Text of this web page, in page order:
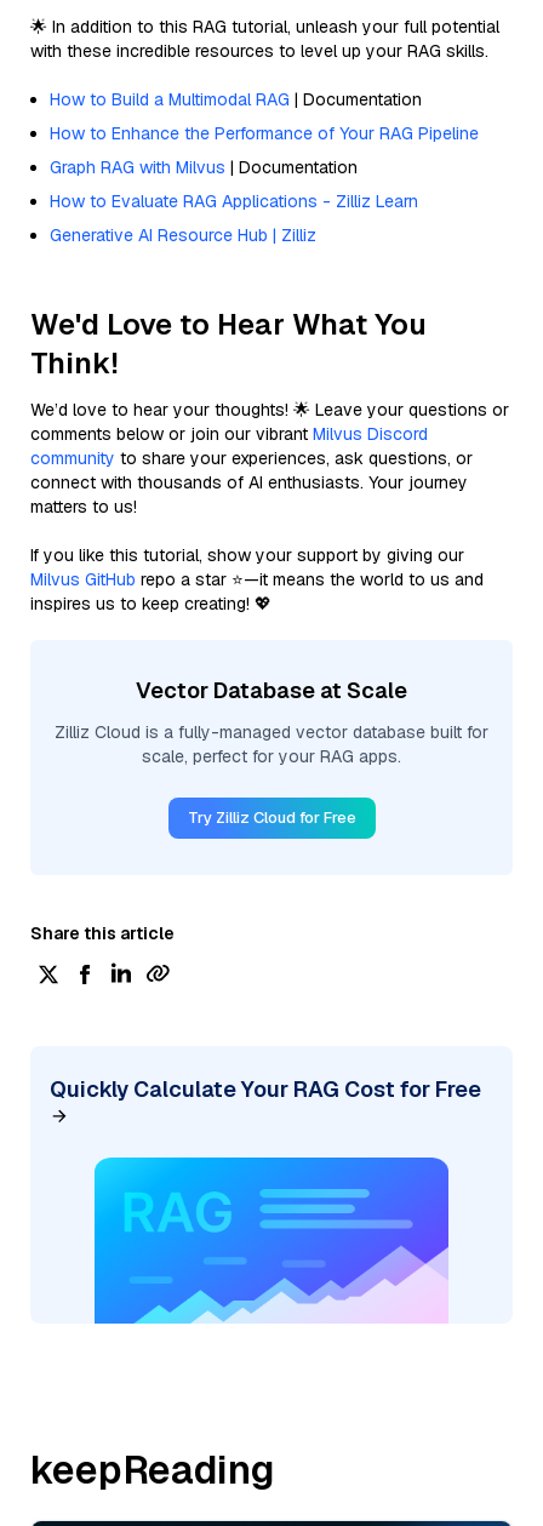
🌟 In addition to this RAG tutorial, unleash your full potential
with these incredible resources to level up your RAG skills.
How to Build a Multimodal RAG | Documentation
How to Enhance the Performance of Your RAG Pipeline
Graph RAG with Milvus | Documentation
How to Evaluate RAG Applications - Zilliz Learn
Generative AI Resource Hub | Zilliz
We'd Love to Hear What You
Think!
We’d love to hear your thoughts! 🌟 Leave your questions or
comments below or join our vibrant Milvus Discord
community to share your experiences, ask questions, or
connect with thousands of AI enthusiasts. Your journey
matters to us!
If you like this tutorial, show your support by giving our
Milvus GitHub repo a star ⭐—it means the world to us and
inspires us to keep creating! 💖
Vector Database at Scale
Zilliz Cloud is a fully-managed vector database built for
scale, perfect for your RAG apps.
Try Zilliz Cloud for Free
Share this article
Quickly Calculate Your RAG Cost for Free
keepReading